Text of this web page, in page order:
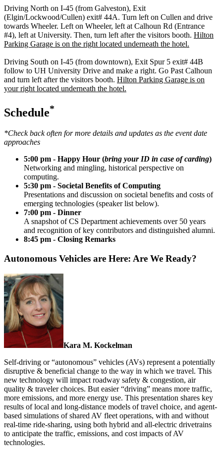
Driving North on I-45 (from Galveston), Exit
(Elgin/Lockwood/Cullen) exit# 44A. Turn left on Cullen and drive
towards Wheeler. Left on Wheeler, left at Calhoun Rd (Entrance
#4), left at University. Then, turn left after the visitors booth. Hilton
Parking Garage is on the right located underneath the hotel.
Driving South on I-45 (from downtown), Exit Spur 5 exit# 44B
follow to UH University Drive and make a right. Go Past Calhoun
and turn left after the visitors booth. Hilton Parking Garage is on
your right located underneath the hotel.
Schedule*
*Check back often for more details and updates as the event date
approaches
5:00 pm - Happy Hour (bring your ID in case of carding)
Networking and mingling, historical perspective on
computing.
5:30 pm - Societal Benefits of Computing
Presentations and discussion on societal benefits and costs of
emerging technologies (speaker list below).
7:00 pm - Dinner
A snapshot of CS Department achievements over 50 years
and recognition of key contributors and distinguished alumni.
8:45 pm - Closing Remarks
Autonomous Vehicles are Here: Are We Ready?
Kara M. Kockelman
Self-driving or “autonomous” vehicles (AVs) represent a potentially
disruptive & beneficial change to the way in which we travel. This
new technology will impact roadway safety & congestion, air
quality & traveler choices. But easier “driving” means more traffic,
more emissions, and more energy use. This presentation shares key
results of local and long-distance models of travel choice, and agent-
based simulations of shared AV fleet operations, with and without
real-time ride-sharing, using both hybrid and all-electric drivetrains
to anticipate the traffic, emissions, and cost impacts of AV
technologies.